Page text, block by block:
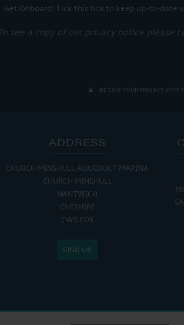
Get Onboard! Tick this box to keep up-to-date
To see a copy of our privacy notice
WE TAKE YOUR PRIVACY VERY
ADDRESS
CHURCH MINSHULL AQUEDUCT MARINA
CHURCH MINSHULL
NANTWICH
CHESHIRE
CW5 6DX
FIND US